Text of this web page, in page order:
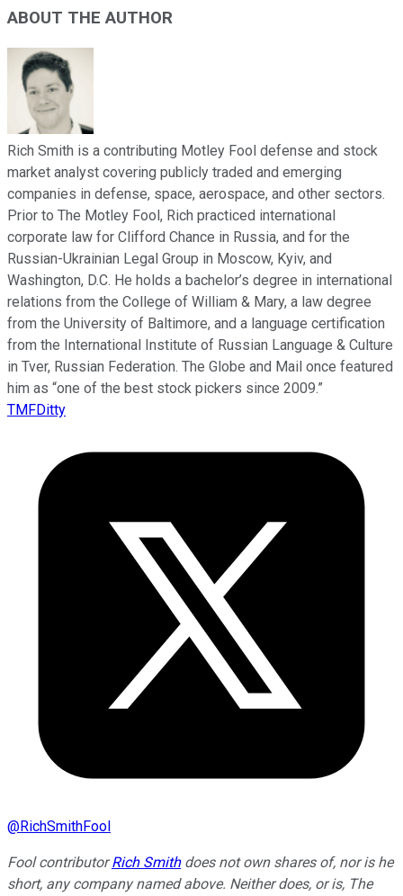
ABOUT THE AUTHOR
Rich Smith is a contributing Motley Fool defense and stock
market analyst covering publicly traded and emerging
companies in defense, space, aerospace, and other sectors.
Prior to The Motley Fool, Rich practiced international
corporate law for Clifford Chance in Russia, and for the
Russian-Ukrainian Legal Group in Moscow, Kyiv, and
Washington, D.C. He holds a bachelor’s degree in international
relations from the College of William & Mary, a law degree
from the University of Baltimore, and a language certification
from the International Institute of Russian Language & Culture
in Tver, Russian Federation. The Globe and Mail once featured
him as “one of the best stock pickers since 2009.”
TMFDitty
@RichSmithFool
Fool contributorRich Smithdoes not own shares of, nor is he
short, any company named above. Neither does, or is, The